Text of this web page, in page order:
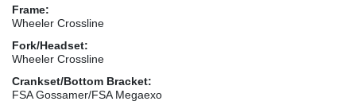
Frame:
Wheeler Crossline
Fork/Headset:
Wheeler Crossline
Crankset/Bottom Bracket:
FSA Gossamer/FSA Megaexo